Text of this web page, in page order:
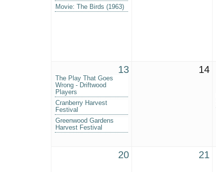
Movie: The Birds (1963)
13
The Play That Goes
Wrong - Driftwood
Players
Cranberry Harvest
Festival
Greenwood Gardens
Harvest Festival
14
20 21